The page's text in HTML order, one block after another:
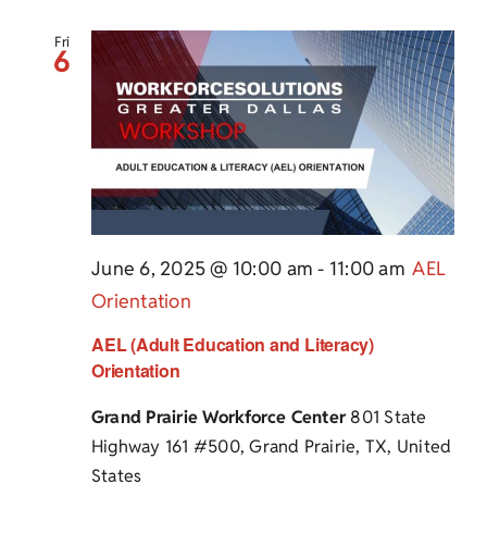
Fri
6
AEL (Adult Education and Literacy)
Orientation
June 6, 2025 @ 10:00 am - 11:00 am AEL
Orientation
Grand Prairie Workforce Center801 State
Highway 161 #500, Grand Prairie, TX, United
States